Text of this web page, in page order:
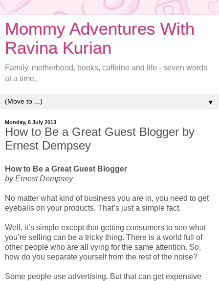
Mommy Adventures With
Ravina Kurian
Family, motherhood, books, caffeine and life - seven words
at a time.
▼
Monday, 8 July 2013
How to Be a Great Guest Blogger by
Ernest Dempsey
How to Be a Great Guest Blogger
by Ernest Dempsey
No matter what kind of business you are in, you need to get
eyeballs on your products. That’s just a simple fact.
Well, it’s simple except that getting consumers to see what
you’re selling can be a tricky thing. There is a world full of
other people who are all vying for the same attention. So,
how do you separate yourself from the rest of the noise?
Some people use advertising. But that can get expensive